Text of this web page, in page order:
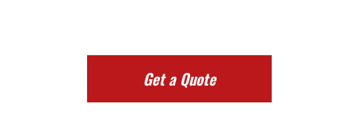
Get a Quote